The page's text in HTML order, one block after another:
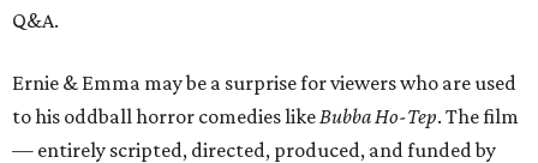
Q&A.
Ernie & Emma may be a surprise for viewers who are used
to his oddball horror comedies likeBubba Ho-Tep. The film
— entirely scripted, directed, produced, and funded by